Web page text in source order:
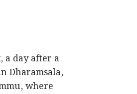
a day after a
Dharamsala,
where